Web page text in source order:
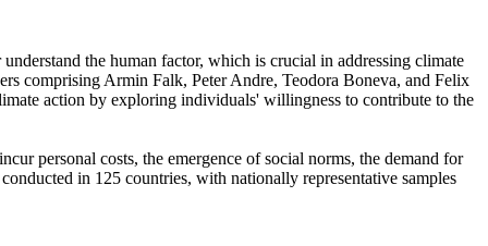
the human factor, which is crucial in addressing climate
comprising Armin Falk, Peter Andre, Teodora Boneva, and Felix
action by exploring individuals' willingness to contribute to the
personal costs, the emergence of social norms, the demand for
in 125 countries, with nationally representative samples